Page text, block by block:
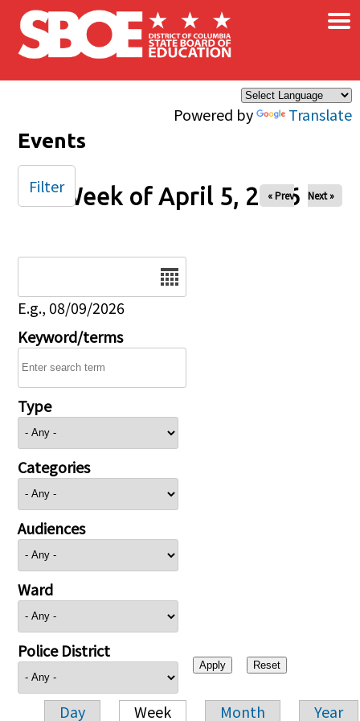
Skip to main content
Powered by Translate
×
Events
Week of April 5, 2026
« Prev Next »
E.g., 08/09/2026
Keyword/terms
Type
Categories
Audiences
Ward
Police District
Day Week Month Year
Filter